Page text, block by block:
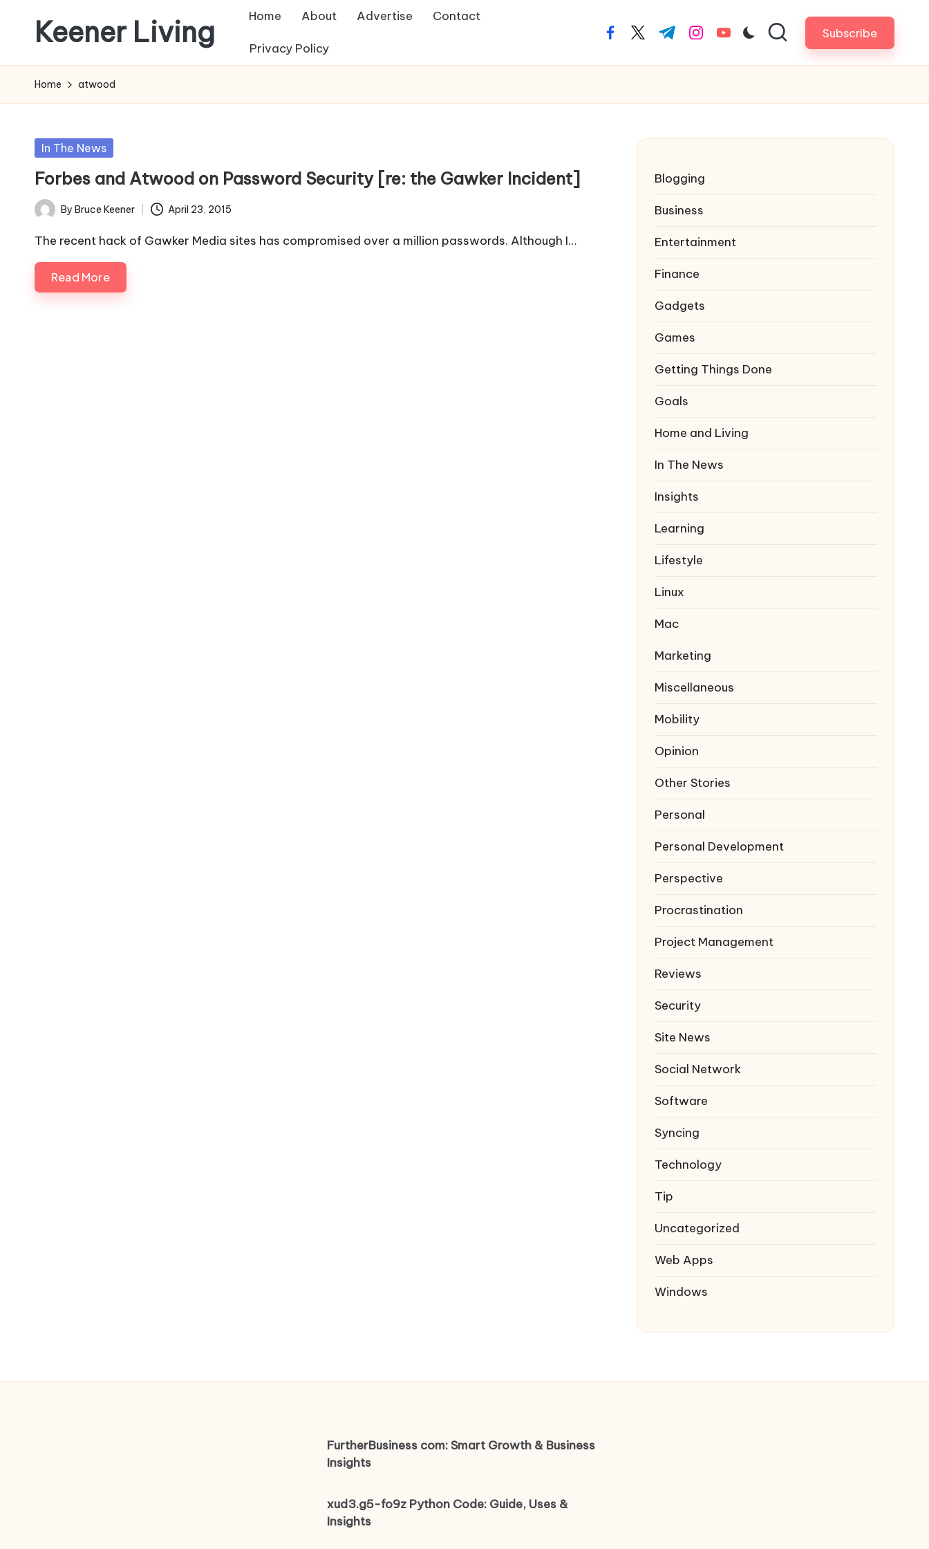
content
Keener Living
management
+
+
technology
Home About Advertise Contact
Privacy Policy
facebook.com
twitter.com
t.me instagram.com
youtube.com Subscribe
Home atwood
Posted
In The News
Forbes and Atwood on Password Security [re: the Gawker Incident]
Posted
by
By Bruce Keener April 23, 2015
The recent hack of Gawker Media sites has compromised over a million passwords. Although I…
Read More
Blogging
Business
Entertainment
Finance
Gadgets
Games
Getting Things Done
Goals
Home and Living
In The News
Insights
Learning
Lifestyle
Linux
Mac
Marketing
Miscellaneous
Mobility
Opinion
Other Stories
Personal
Personal Development
Perspective
Procrastination
Project Management
Reviews
Security
Site News
Social Network
Software
Syncing
Technology
Tip
Uncategorized
Web Apps
Windows
FurtherBusiness com: Smart Growth & Business
Insights
xud3.g5-fo9z Python Code: Guide, Uses &
Insights